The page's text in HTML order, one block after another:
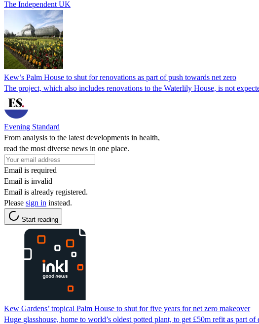
The Independent UK
Kew’s Palm House to shut for renovations as part of push towards net zero
The project, which also includes renovations to the Waterlily House, is not
Evening Standard
From analysis to the latest developments in health,
read the most diverse news in one place.
Email is required
Email is invalid
Email is already registered.
Please sign in instead.
Start reading
Kew Gardens’ tropical Palm House to shut for five years for net zero makeover
Huge glasshouse, home to world’s oldest potted plant, to get £50m refit as part